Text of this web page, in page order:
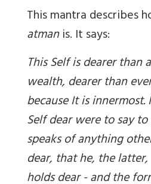
This mantra describes
atmanis. It says:
This Self is dearer than
wealth, dearer than
because It is
Self dear were to say
speaks of anything
dear, that he, the
holds dear - and the